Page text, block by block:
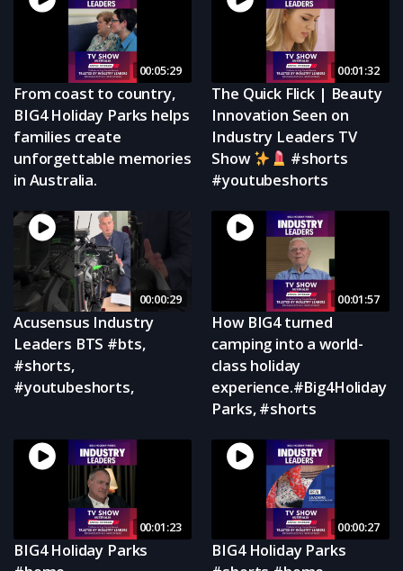
00:05:29
From coast to country,
BIG4 Holiday Parks helps
families create
unforgettable memories
in Australia.
00:01:32
The Quick Flick | Beauty
Innovation Seen on
Industry Leaders TV
Show
#shorts
#youtubeshorts
00:00:29
Acusensus Industry
Leaders BTS #bts,
#shorts,
#youtubeshorts,
00:01:57
How BIG4 turned
camping into a world-
class holiday
experience.#Big4Holiday
Parks, #shorts
00:01:23
BIG4 Holiday Parks
00:00:27
BIG4 Holiday Parks